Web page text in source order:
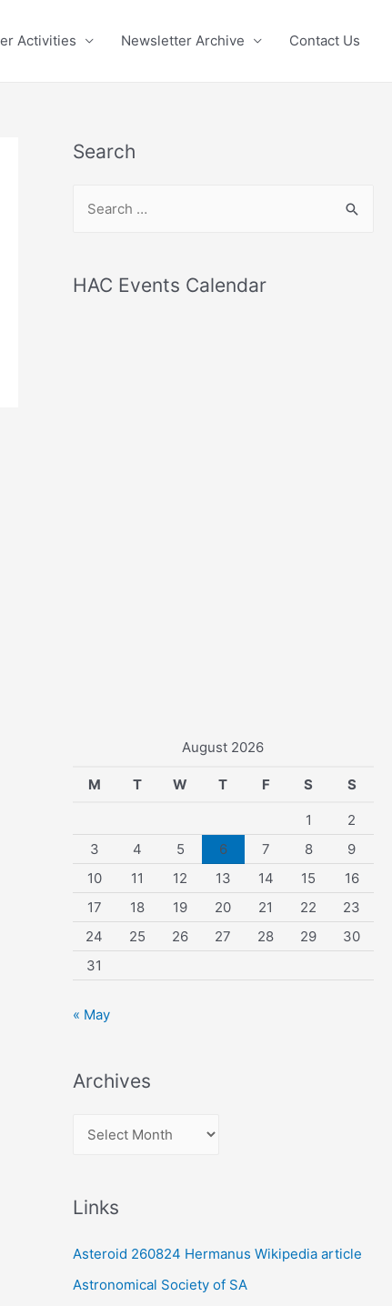
Activities Newsletter Archive Contact Us
Search
rHAC Events Calendar
August 2026
M T W T F S S
1
2
3
4 5 6 7 8
9
10
11 12 13 14 15
16
17
18 19 20 21 22
23
24
25 26 27 28 29
30
31
« May
Archives
v
e
Links
Asteroid 260824 Hermanus Wikipedia article
Astronomical Society of SA